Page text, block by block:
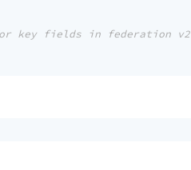
key fields in federation v2